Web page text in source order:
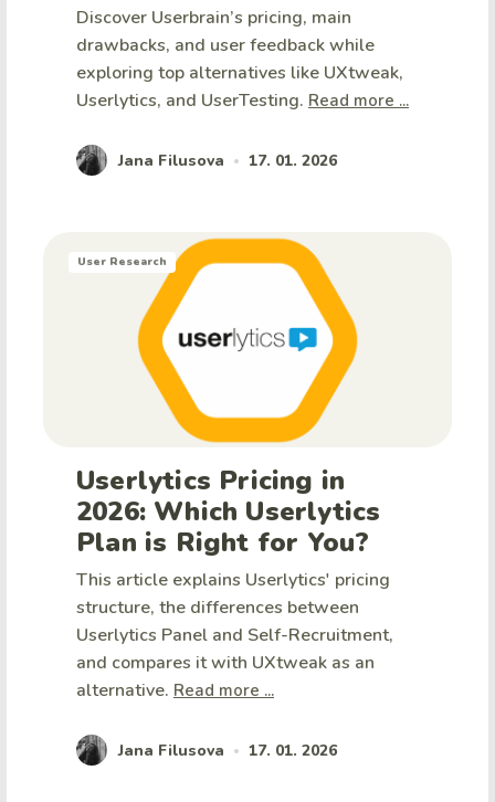
Discover Userbrain’s pricing, main
drawbacks, and user feedback while
exploring top alternatives like UXtweak,
Userlytics, and UserTesting. Read more ...
Jana Filusova • 17. 01. 2026
User Research
Userlytics Pricing in
2026: Which Userlytics
Plan is Right for You?
This article explains Userlytics' pricing
structure, the differences between
Userlytics Panel and Self-Recruitment,
and compares it with UXtweak as an
alternative. Read more ...
Jana Filusova • 17. 01. 2026